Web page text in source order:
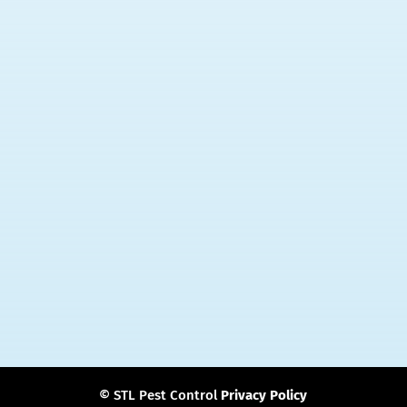
© STL Pest Control Privacy Policy